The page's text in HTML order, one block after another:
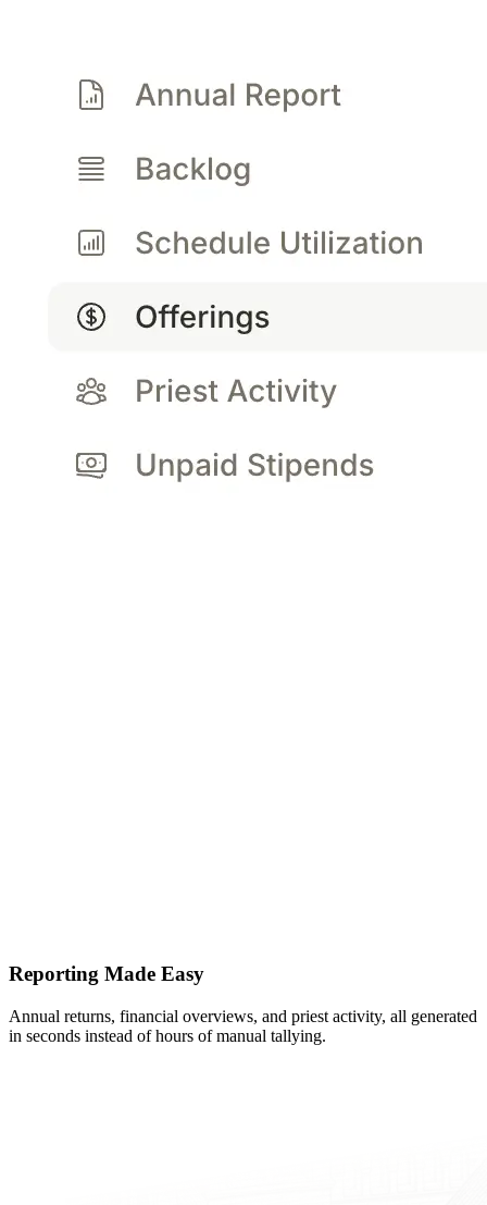
Reporting Made Easy
Annual returns, financial overviews, and priest activity, all generated
in seconds instead of hours of manual tallying.